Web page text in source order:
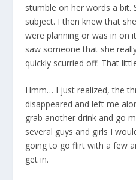
stumble on her words a bit.
subject. I then knew that
were planning or was in on
saw someone that she
quickly scurried off. That
Hmm… I just realized, the
disappeared and left me
grab another drink and go
several guys and girls I
going to go flirt with a few
get in.